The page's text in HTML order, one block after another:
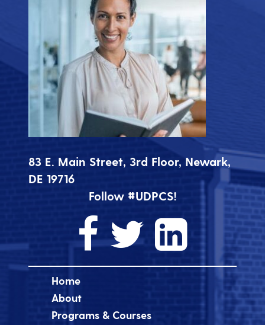
83 E. Main Street, 3rd Floor, Newark,
DE 19716
Follow #UDPCS!
Home
About
Programs & Courses